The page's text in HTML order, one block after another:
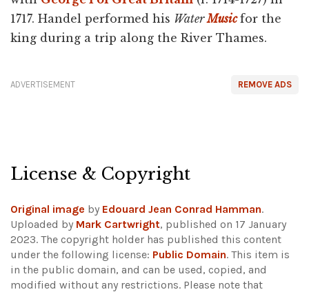
1717. Handel performed his WaterMusic for the
king during a trip along the River Thames.
REMOVE ADS
ADVERTISEMENT
License & Copyright
Original image by Edouard Jean Conrad Hamman.
Uploaded by Mark Cartwright, published on 17 January
2023. The copyright holder has published this content
under the following license: Public Domain. This item is
in the public domain, and can be used, copied, and
modified without any restrictions. Please note that